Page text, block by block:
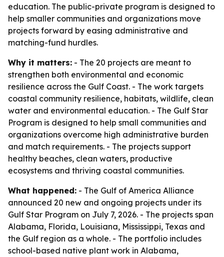
education. The public-private program is designed to
help smaller communities and organizations move
projects forward by easing administrative and
matching-fund hurdles.
Why it matters: - The 20 projects are meant to
strengthen both environmental and economic
resilience across the Gulf Coast. - The work targets
coastal community resilience, habitats, wildlife, clean
water and environmental education. - The Gulf Star
Program is designed to help small communities and
organizations overcome high administrative burden
and match requirements. - The projects support
healthy beaches, clean waters, productive
ecosystems and thriving coastal communities.
What happened: - The Gulf of America Alliance
announced 20 new and ongoing projects under its
Gulf Star Program on July 7, 2026. - The projects span
Alabama, Florida, Louisiana, Mississippi, Texas and
the Gulf region as a whole. - The portfolio includes
school-based native plant work in Alabama,